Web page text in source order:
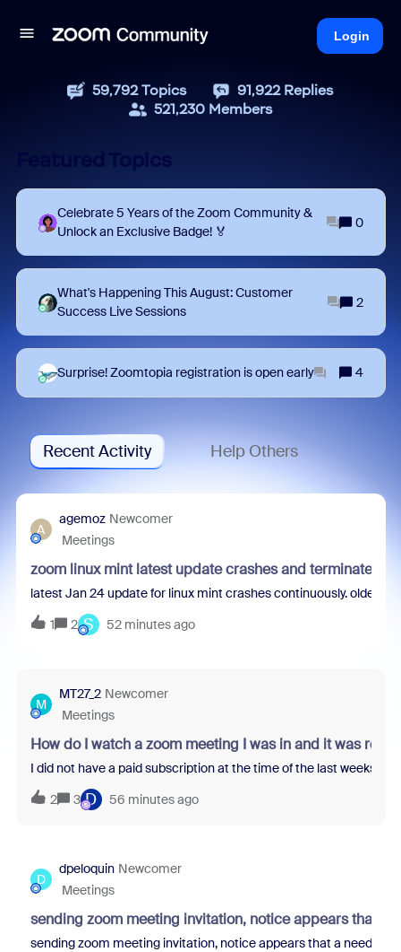
Login
59,792 Topics 91,922 Replies
521,230 Members
Featured Topics
Celebrate 5 Years of the Zoom Community &
Unlock an Exclusive Badge! 🏅
0
What's Happening This August: Customer
Success Live Sessions
2
Surprise! Zoomtopia registration is open early 4
Recent Activity Help Others
A
agemoz Newcomer
Meetings
zoom linux mint latest update crashes and terminates
latest Jan 24 update for linux mint crashes continuously. older
1
2 S 52 minutes ago
M
MT27_2 Newcomer
Meetings
How do I watch a zoom meeting I was in and it was
I did not have a paid subscription at the time of the last weeks
2
3 D 56 minutes ago
D
dpeloquin Newcomer
Meetings
sending zoom meeting invitation, notice appears that a
sending zoom meeting invitation, notice appears that a needed